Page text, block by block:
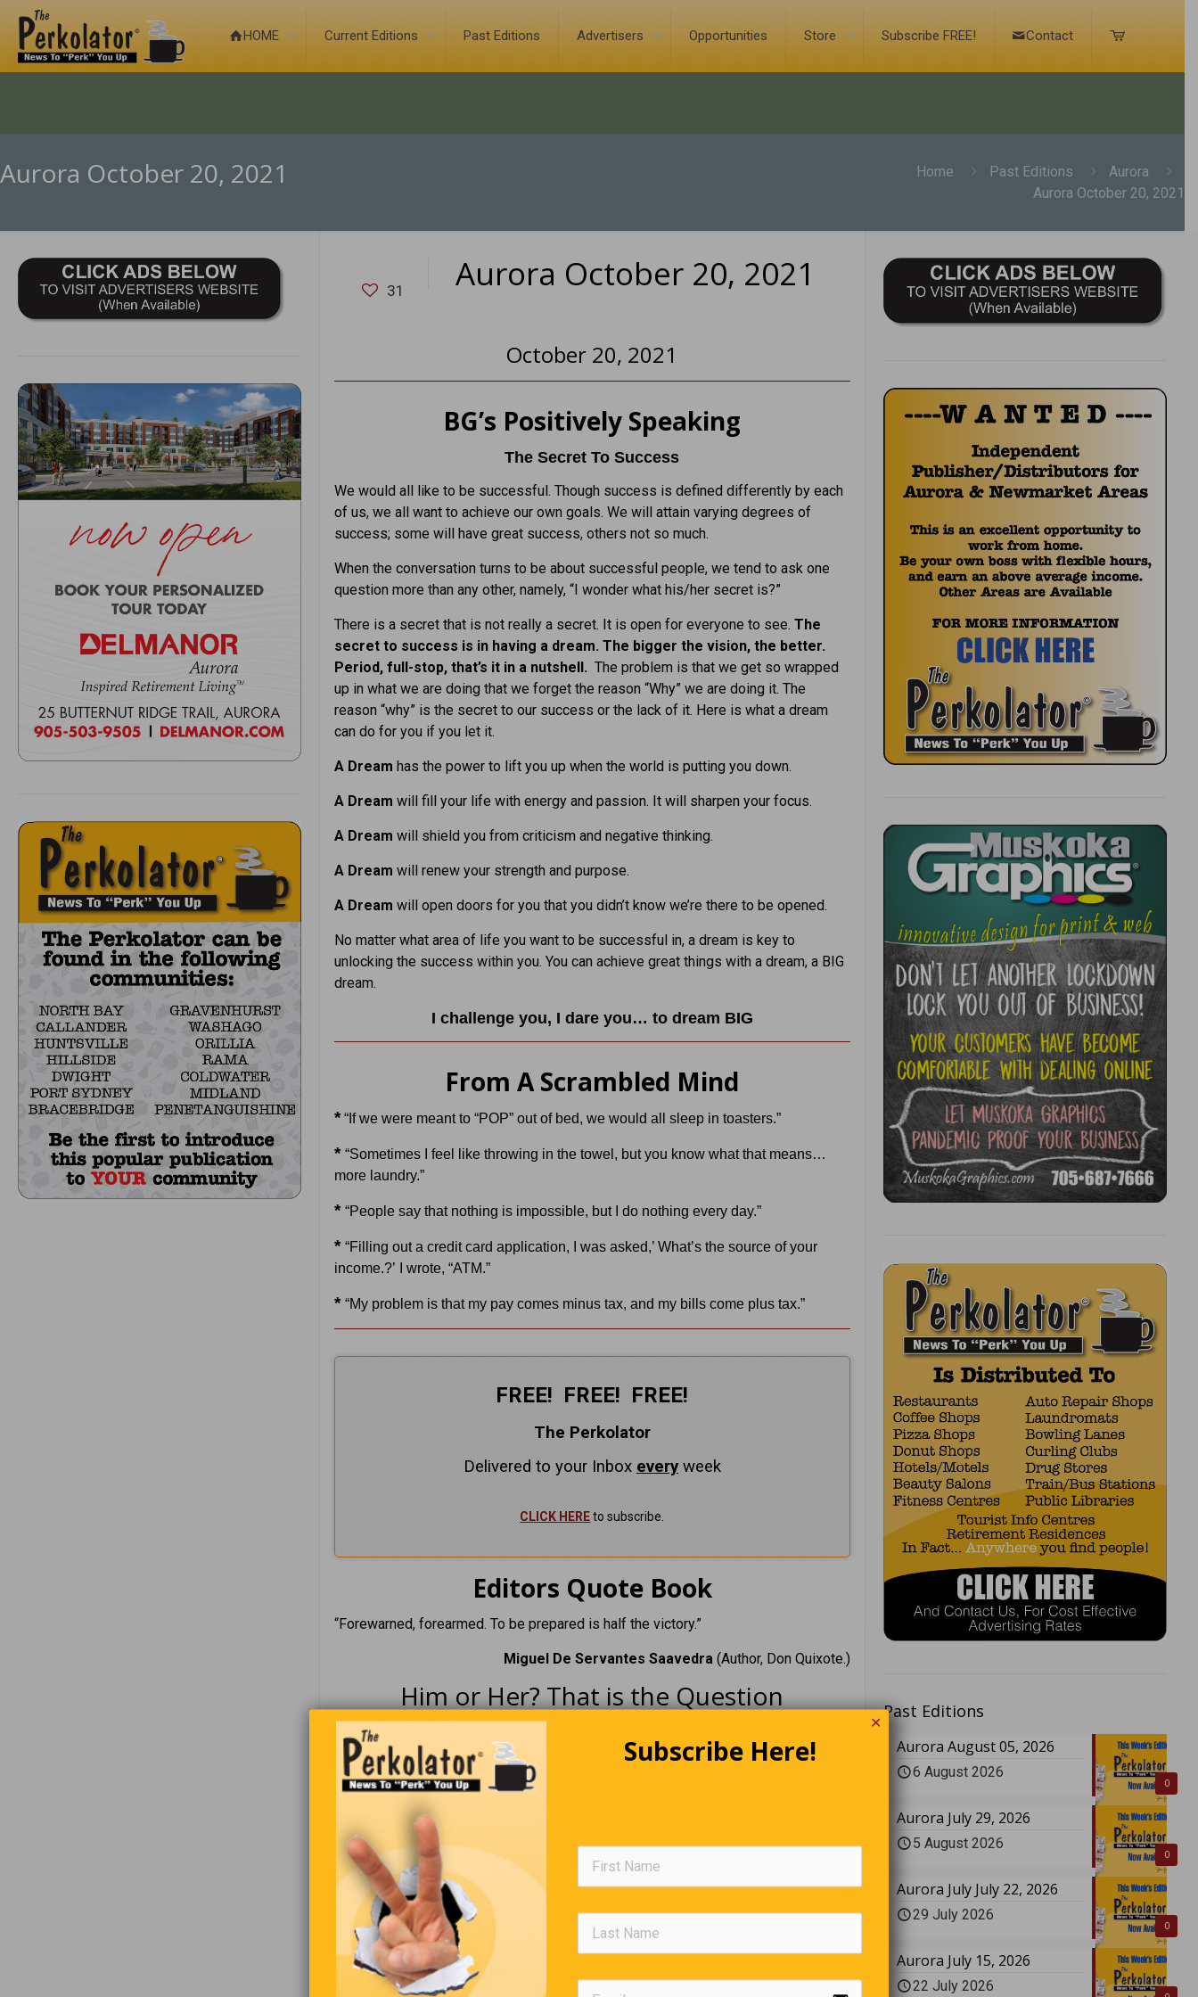
HOME Current Editions Past Editions Advertisers Opportunities Store Subscribe FREE! Contact
Aurora October 20, 2021 Home Past Editions
Aurora
Aurora October 20, 2021
31 Aurora October 20, 2021
October 20, 2021
BG’s Positively Speaking
The Secret To Success
We would all like to be successful. Though success is defined differently by each
of us, we all want to achieve our own goals. We will attain varying degrees of
success; some will have great success, others not so much.
When the conversation turns to be about successful people, we tend to ask one
question more than any other, namely, “I wonder what his/her secret is?”
There is a secret that is not really a secret. It is open for everyone to see. The
secret to success is in having a dream. The bigger the vision, the better.
Period, full-stop, that’s it in a nutshell. The problem is that we get so wrapped
up in what we are doing that we forget the reason “Why” we are doing it. The
reason “why” is the secret to our success or the lack of it. Here is what a dream
can do for you if you let it.
A Dream has the power to lift you up when the world is putting you down.
A Dream will fill your life with energy and passion. It will sharpen your focus.
A Dream will shield you from criticism and negative thinking.
A Dream will renew your strength and purpose.
A Dream will open doors for you that you didn’t know we’re there to be opened.
No matter what area of life you want to be successful in, a dream is key to
unlocking the success within you. You can achieve great things with a dream, a BIG
dream.
I challenge you, I dare you… to dream BIG
From A Scrambled Mind
* “If we were meant to “POP” out of bed, we would all sleep in toasters.”
* “Sometimes I feel like throwing in the towel, but you know what that means…
more laundry.”
* “People say that nothing is impossible, but I do nothing every day.”
* “Filling out a credit card application, I was asked,’ What’s the source of your
income.?’
I wrote, “ATM.”
* “My problem is that my pay comes minus tax, and my bills come plus tax.”
FREE! FREE! FREE!
The Perkolator
Delivered to your Inbox everyweek
CLICK HEREto subscribe.
Editors Quote Book
“Forewarned, forearmed. To be prepared is half the victory.”
Miguel De Servantes Saavedra(Author, Don Quixote.)
Him or Her? That is the Question
Hover for answer
Past Editions
0
Aurora August 05, 2026
6 August 2026
0
Aurora July 29, 2026
5 August 2026
0
Aurora July July 22, 2026
29 July 2026
Aurora July 15, 2026
22 July 2026
✕
Subscribe Here!